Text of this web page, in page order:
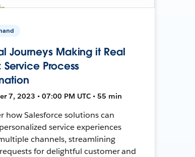
Journeys Making it Real
Service Process
7, 2023 • 07:00 PM UTC • 55 min
how Salesforce solutions can
service experiences
channels, streamlining
for delightful customer and